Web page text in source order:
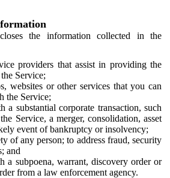
the information collected in the
providers that assist in providing the
Service;
websites or other services that you can
the Service;
a substantial corporate transaction, such
Service, a merger, consolidation, asset
event of bankruptcy or insolvency;
of any person; to address fraud, security
and
a subpoena, warrant, discovery order or
from a law enforcement agency.